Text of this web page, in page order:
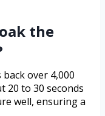
the
over 4,000
20 to 30 seconds
well, ensuring a